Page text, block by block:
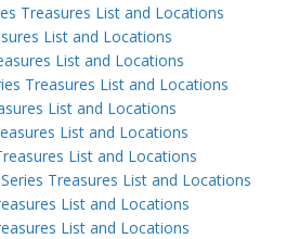
Treasures List and Locations
List and Locations
List and Locations
Treasures List and Locations
List and Locations
List and Locations
List and Locations
Treasures List and Locations
List and Locations
List and Locations